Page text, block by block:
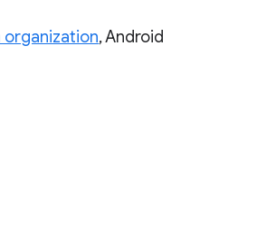
organization, Android